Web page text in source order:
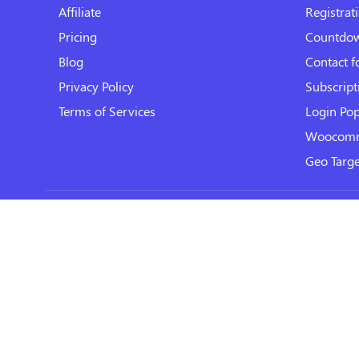
Affiliate
Pricing
Blog
Privacy Policy
Terms of Services
Contact
Login
Geo